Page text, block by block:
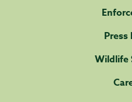
Press
Wildlife